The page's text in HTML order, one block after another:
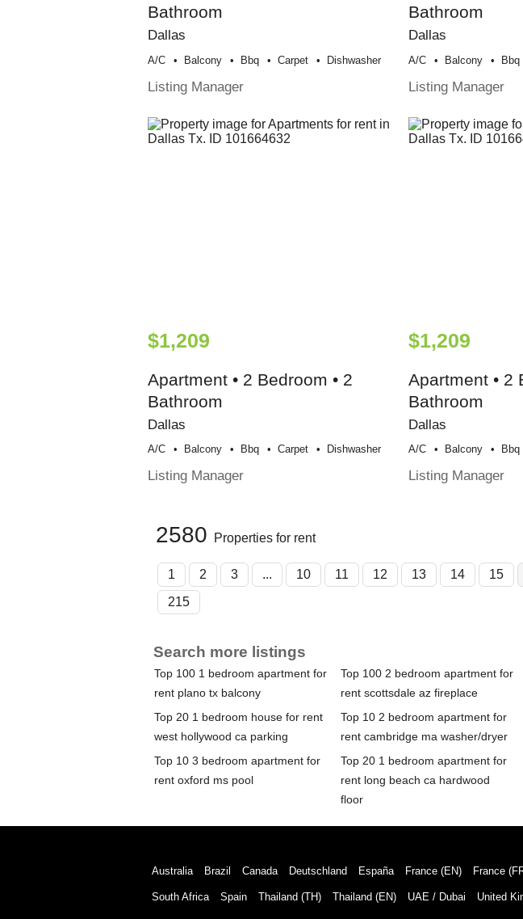
Bathroom
Dallas
A/c Balcony Bbq Carpet Dishwasher
Listing Manager
Bathroom
Dallas
A/c Balcony Bbq
Listing Manager
$1,209
Apartment • 2 Bedroom • 2
Bathroom
Dallas
A/c Balcony Bbq Carpet Dishwasher
Listing Manager
$1,209
Apartment • 2
Bathroom
Dallas
A/c Balcony Bbq
Listing Manager
2580 Properties for rent
1 2 3 ... 10 11 12 13 14 15
215
Search more listings
Top 100 1 bedroom apartment for
rent plano tx balcony
Top 100 2 bedroom apartment for
rent scottsdale az fireplace
Top 20 1 bedroom house for rent
west hollywood ca parking
Top 10 2 bedroom apartment for
rent cambridge ma washer/dryer
Top 10 3 bedroom apartment for
rent oxford ms pool
Top 20 1 bedroom apartment for
rent long beach ca hardwood
floor
Australia Brazil Canada Deutschland España France (EN) France
South Africa Spain Thailand (TH) Thailand (EN) UAE / Dubai United